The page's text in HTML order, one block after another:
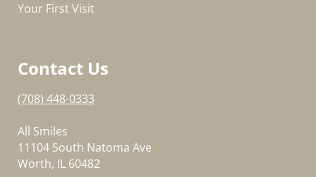
Your First Visit
Contact Us
(708) 448-0333
All Smiles
11104 South Natoma Ave
Worth, IL 60482